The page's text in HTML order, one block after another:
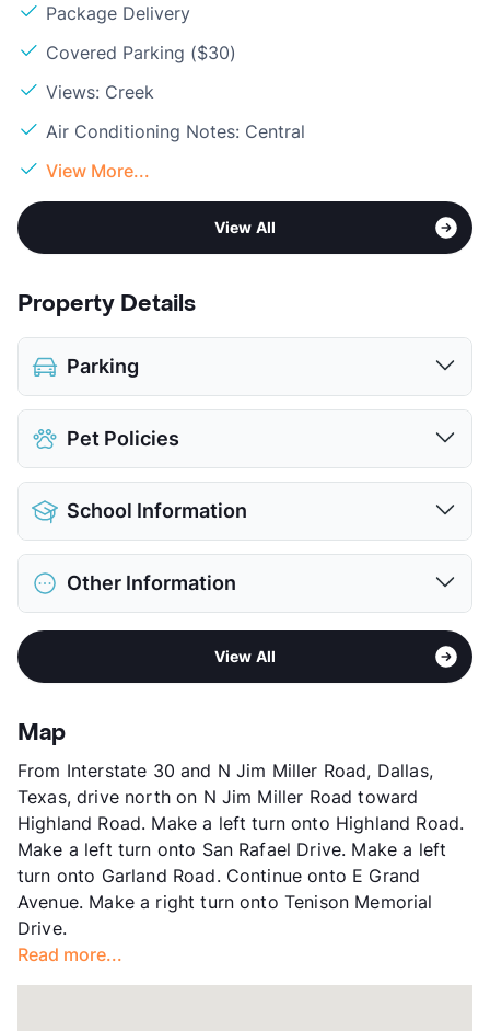
Package Delivery
Covered Parking ($30)
Views: Creek
Air Conditioning Notes: Central
View More...
View All
Property Details
Parking
Covered
View More...
Pet Policies
Pet Allowed
Limit
Max Weight
25 lbs. Max
Pet Fee
$300/600 Non Refund.
View More...
School Information
District
Elementary
Academy
Other Information
East Dallas - M Streets - Lakewood -
White Rock Lake West
App Fee
County
Units
181
Hours
MF 9-6, SA 12-4
Lease Terms
6-15
Transit
Near
Occupancy
Management
Vickery Development, Inc.
Year Built
View More...
View All
Map
From Interstate 30 and N Jim Miller Road, Dallas,
Texas, drive north on N Jim Miller Road toward
Highland Road. Make a left turn onto Highland Road.
Make a left turn onto San Rafael Drive. Make a left
turn onto Garland Road. Continue onto E Grand
Avenue. Make a right turn onto Tenison Memorial
Drive.
Read more...